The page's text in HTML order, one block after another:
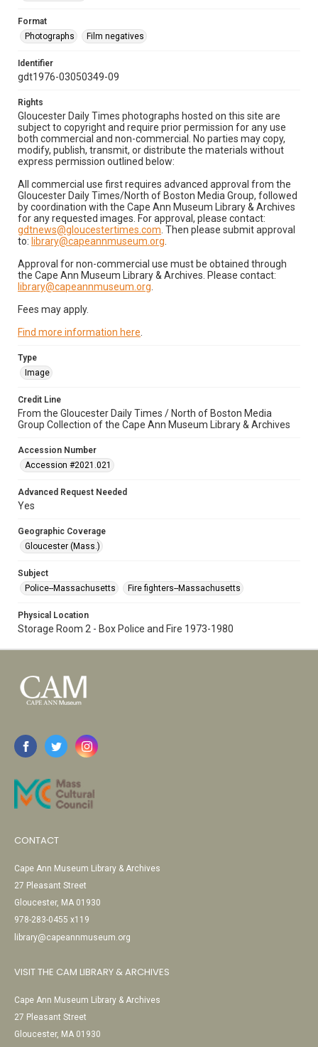
Format
Photographs
Film negatives
Identifier
gdt1976-03050349-09
Rights
Gloucester Daily Times photographs hosted on this site are
subject to copyright and require prior permission for any use
both commercial and non-commercial. No parties may copy,
modify, publish, transmit, or distribute the materials without
express permission outlined below:
All commercial use first requires advanced approval from the
Gloucester Daily Times/North of Boston Media Group, followed
by coordination with the Cape Ann Museum Library & Archives
for any requested images. For approval, please contact:
gdtnews@gloucestertimes.com . Then please submit approval
to: library@capeannmuseum.org
Approval for non-commercial use must be obtained through
the Cape Ann Museum Library & Archives. Please contact:
library@capeannmuseum.org
Fees may apply.
Find more information here
Type
Image
Credit Line
From the Gloucester Daily Times / North of Boston Media
Group Collection of the Cape Ann Museum Library & Archives
Accession Number
Accession #2021.021
Advanced Request Needed
Yes
Geographic Coverage
Gloucester (Mass.)
Subject
Police--Massachusetts
Fire fighters--Massachusetts
Physical Location
Storage Room 2 - Box Police and Fire 1973-1980
CONTACT
Cape Ann Museum Library & Archives
27 Pleasant Street
Gloucester, MA 01930
978-283-0455 x119
library@capeannmuseum.org
VISIT THE CAM LIBRARY & ARCHIVES
Cape Ann Museum Library & Archives
27 Pleasant Street
Gloucester, MA 01930